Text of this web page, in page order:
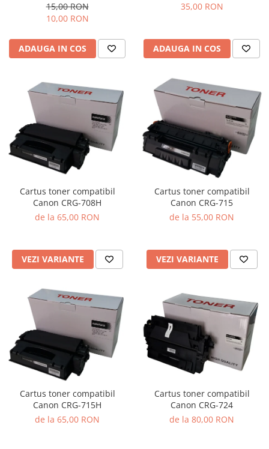
15,00 RON
10,00 RON
ADAUGA IN COS
35,00 RON
ADAUGA IN COS
Cartus toner compatibil
Canon CRG-708H
de la 65,00 RON
VEZI VARIANTE
Cartus toner compatibil
Canon CRG-715
de la 55,00 RON
VEZI VARIANTE
Cartus toner compatibil
Canon CRG-715H
de la 65,00 RON
Cartus toner compatibil
Canon CRG-724
de la 80,00 RON